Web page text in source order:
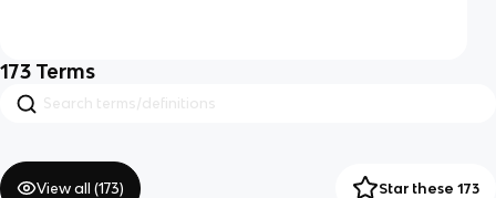
173 Terms
View all (173) Star these 173